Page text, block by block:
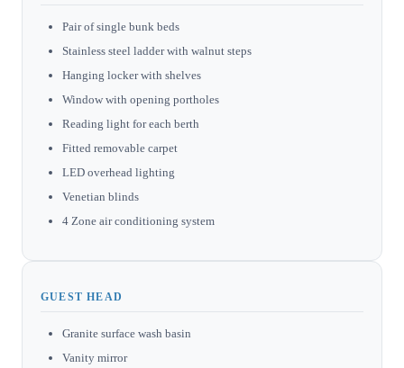
Pair of single bunk beds
Stainless steel ladder with walnut steps
Hanging locker with shelves
Window with opening portholes
Reading light for each berth
Fitted removable carpet
LED overhead lighting
Venetian blinds
4 Zone air conditioning system
GUEST HEAD
Granite surface wash basin
Vanity mirror